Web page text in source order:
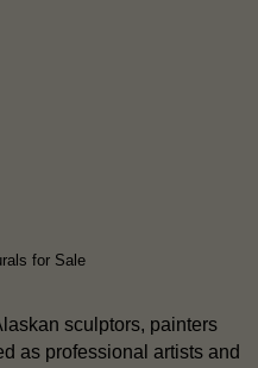
for Sale
sculptors, painters
as professional artists and